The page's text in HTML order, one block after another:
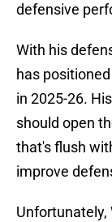
defensive
With his
has
in 2025-26.
should open
that's flush
improve
Unfortunately,